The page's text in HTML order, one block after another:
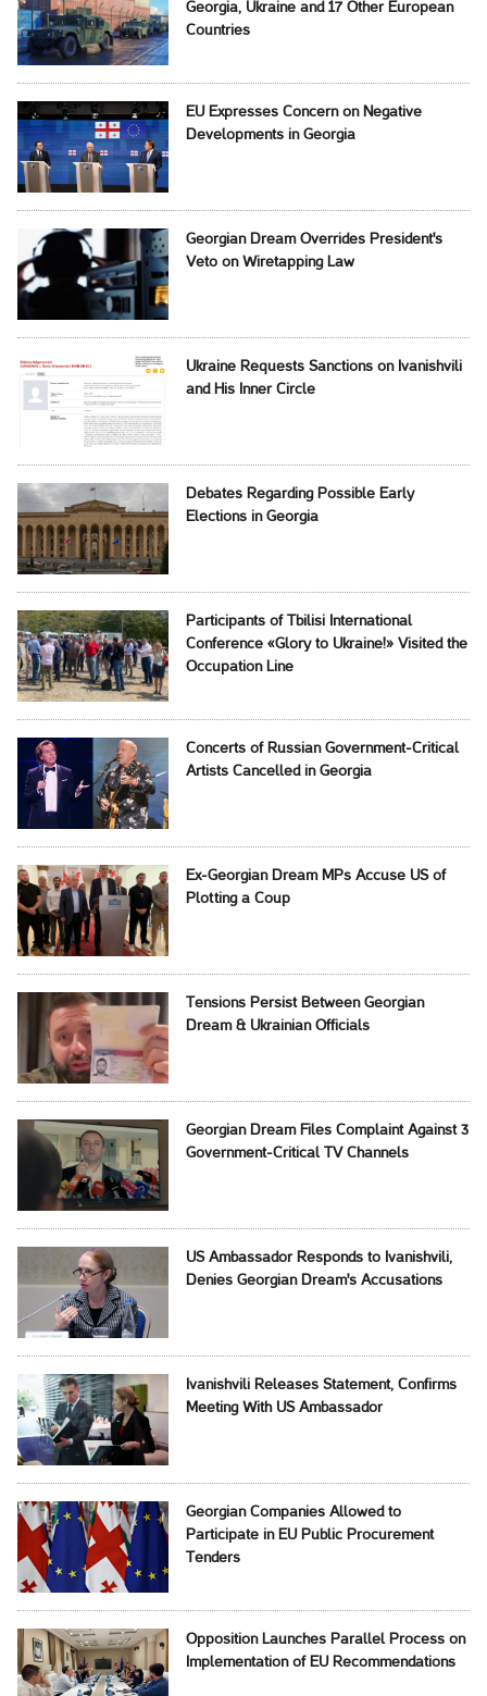
Georgia, Ukraine and 17 Other European
Countries
EU Expresses Concern on Negative
Developments in Georgia
Georgian Dream Overrides President's
Veto on Wiretapping Law
Ukraine Requests Sanctions on Ivanishvili
and His Inner Circle
Debates Regarding Possible Early
Elections in Georgia
Participants of Tbilisi International
Conference «Glory to Ukraine!» Visited the
Occupation Line
Concerts of Russian Government-Critical
Artists Cancelled in Georgia
Ex-Georgian Dream MPs Accuse US of
Plotting a Coup
Tensions Persist Between Georgian
Dream & Ukrainian Officials
Georgian Dream Files Complaint Against 3
Government-Critical TV Channels
US Ambassador Responds to Ivanishvili,
Denies Georgian Dream's Accusations
Ivanishvili Releases Statement, Confirms
Meeting With US Ambassador
Georgian Companies Allowed to
Participate in EU Public Procurement
Tenders
Opposition Launches Parallel Process on
Implementation of EU Recommendations